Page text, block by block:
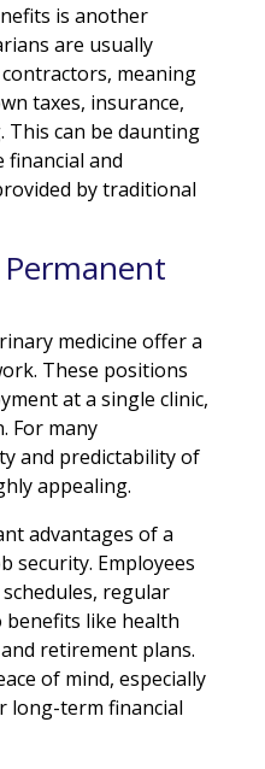
is another
are usually
meaning
taxes, insurance,
can be daunting
and
by traditional
medicine offer a
These positions
at a single clinic,
For many
and predictability of
appealing.
advantages of a
security. Employees
regular
benefits like health
retirement plans.
of mind, especially
long-term financial